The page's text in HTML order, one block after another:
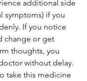
additional side
symptoms) if you
If you notice
change or get
thoughts, you
without delay.
take this medicine